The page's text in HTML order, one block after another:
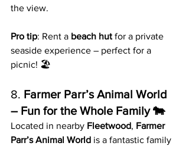
the view.
Pro tip: Rent a beach hut for a private
seaside experience – perfect for a
picnic! 🏖️
8. Farmer Parr’s Animal World
– Fun for the Whole Family 🐄
Located in nearby Fleetwood, Farmer
Parr’s Animal World is a fantastic family